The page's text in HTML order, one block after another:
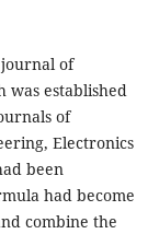
journal of
was established
of
Electronics
been
had become
combine the